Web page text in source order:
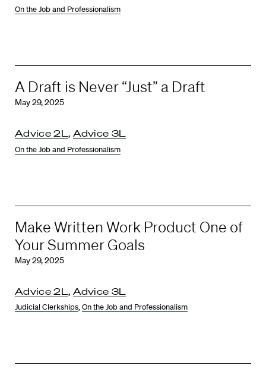
On the Job and Professionalism
A Draft is Never “Just” a Draft
May 29, 2025
Advice 2L, Advice 3L
On the Job and Professionalism
Make Written Work Product One of
Your Summer Goals
May 29, 2025
Advice 2L , Advice 3L
Judicial Clerkships,On the Job and Professionalism